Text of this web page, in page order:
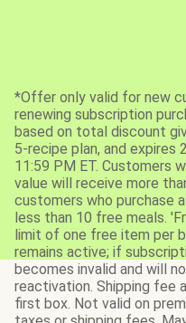
*Offer only valid for new
renewing subscription
based on total discount
5-recipe plan, and
11:59 PM ET. Customers
value will receive more
customers who purchase
less than 10 free meals.
limit of one free item per
remains active; if
becomes invalid and will
reactivation. Shipping fee
first box. Not valid on